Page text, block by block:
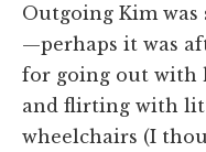
Outgoing Kim
—perhaps it was
for going out with
and flirting with
wheelchairs (I